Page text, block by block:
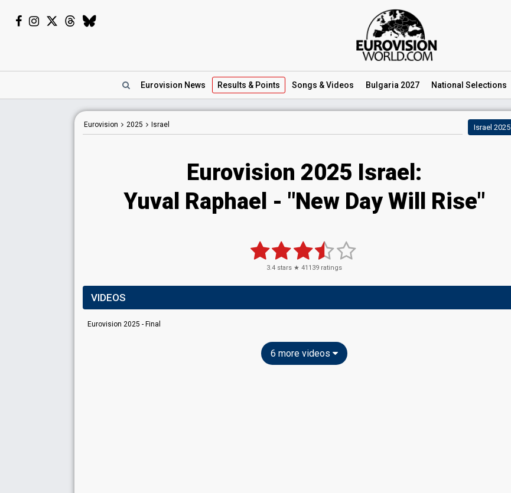
Eurovision News Results & Points Songs & Videos Bulgaria 2027 National Selections
Eurovision 2025 Israel Israel 2025
Eurovision 2025 Israel:
Yuval Raphael - "New Day Will Rise"
3.4 stars ★ 41139 ratings
VIDEOS
Eurovision 2025 - Final
6 more videos